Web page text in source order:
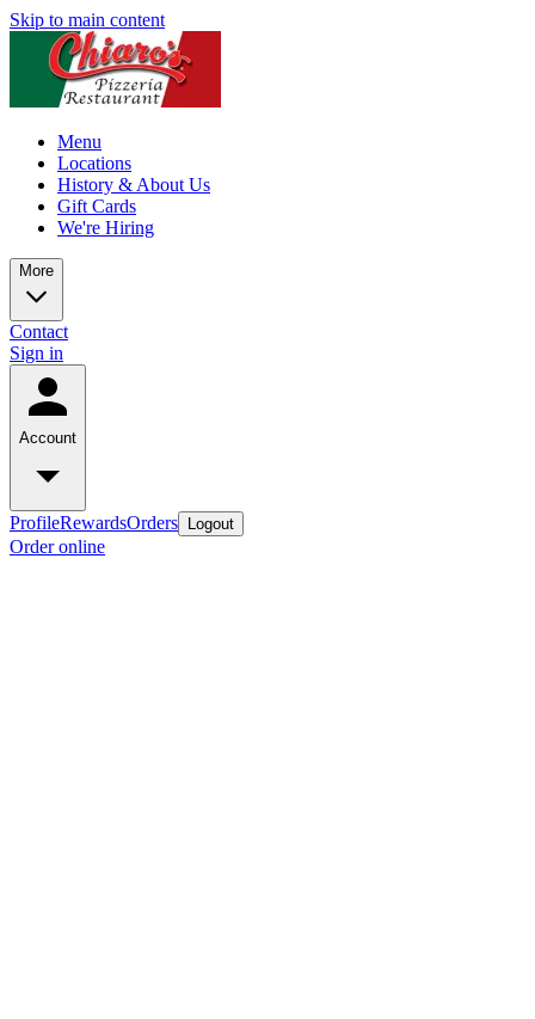
Skip to main content
Menu
Locations
History & About Us
Gift Cards
We're Hiring
More
Contact
Sign in
Account
ProfileRewardsOrders Logout
Order online